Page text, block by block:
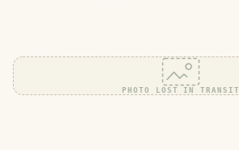
PHOTO LOST IN TRANSIT